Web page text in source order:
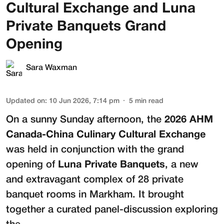
Cultural Exchange and Luna
Private Banquets Grand
Opening
Sara Waxman
Updated on: 10 Jun 2026, 7:14 pm 5 min read
On a sunny Sunday afternoon, the 2026 AHM
Canada-China Culinary Cultural Exchange
was held in conjunction with the grand
opening of Luna Private Banquets, a new
and extravagant complex of 28 private
banquet rooms in Markham. It brought
together a curated panel-discussion exploring